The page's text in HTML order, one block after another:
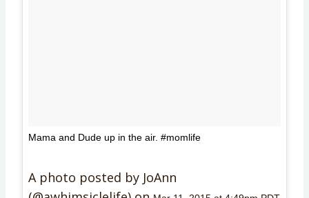
Mama and Dude up in the air. #momlife
A photo posted by JoAnn